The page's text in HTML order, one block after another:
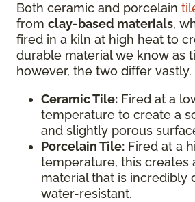
Both ceramic and porcelain
from clay-based materials,
fired in a kiln at high heat to
durable material we know as
however, the two differ vastly.
Ceramic Tile: Fired at a
temperature to create a
and slightly porous
Porcelain Tile: Fired at a
temperature, this creates
material that is incredibly
water-resistant.